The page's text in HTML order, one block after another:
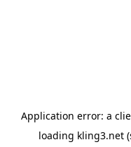
Application error: a
loading kling3.net